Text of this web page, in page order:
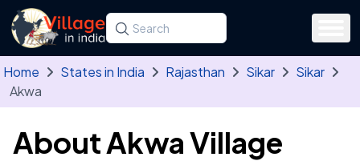
Skip to main content
Search for a state, district, tehsil or village
Type at least three letters. Use the arrow
Home States in India Rajasthan Sikar
Sikar
Akwa
About Akwa Village